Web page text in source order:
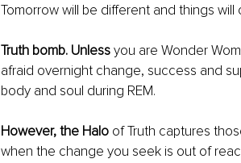
Tomorrow will be different and things will
Truth bomb. Unless you are Wonder
afraid overnight change, success and
body and soul during REM.
However, the Halo of Truth captures
when the change you seek is out of